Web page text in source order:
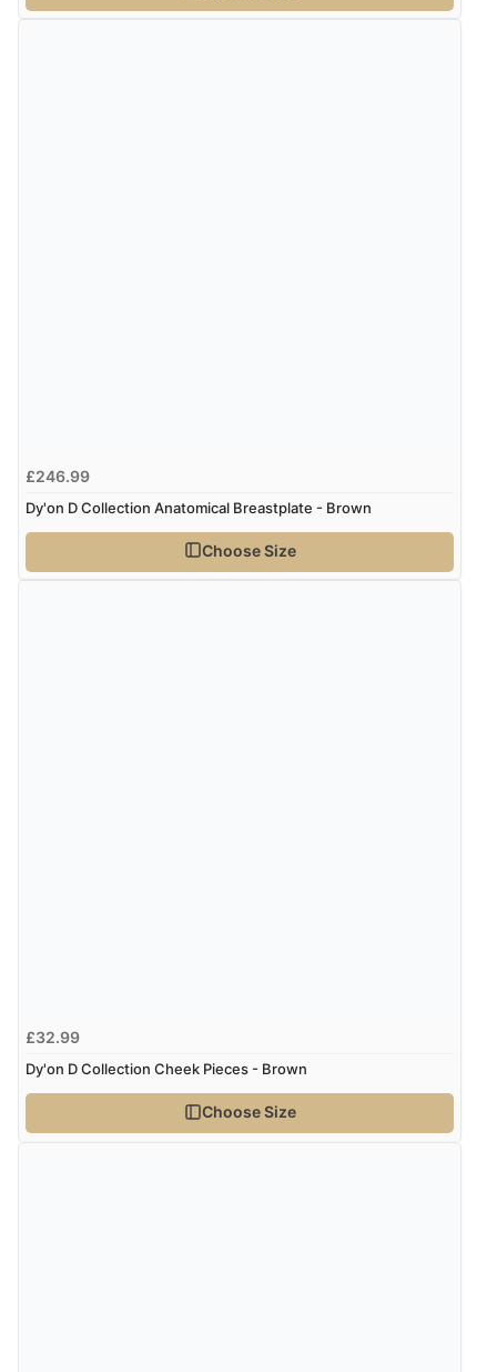
£246.99
Dy'on D Collection Anatomical Breastplate - Brown
Choose Size
£32.99
Dy'on D Collection Cheek Pieces - Brown
Choose Size